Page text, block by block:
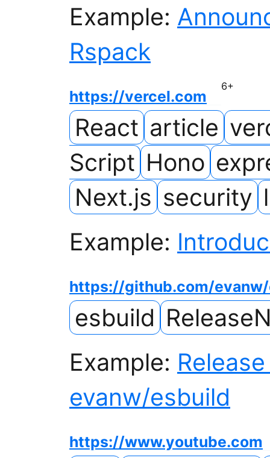
Example:
Rspack
https://vercel.com
6+
React article
Script Hono
Next.js security
Example:
https://github.com/
esbuild
Example: Release
evanw/esbuild
https://www.youtube.com